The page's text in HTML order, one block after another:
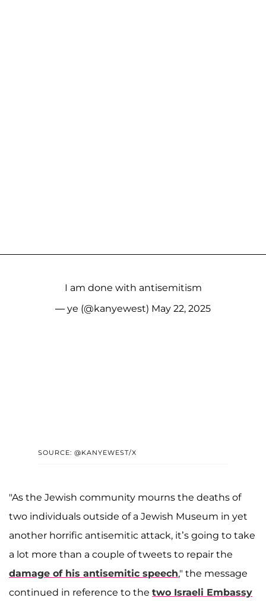
I am done with antisemitism
— ye (@kanyewest) May 22, 2025
SOURCE: @KANYEWEST/X
"As the Jewish community mourns the deaths of
two individuals outside of a Jewish Museum in yet
another horrific antisemitic attack, it’s going to take
a lot more than a couple of tweets to repair the
damage of his antisemitic speech," the message
continued in reference to the two Israeli Embassy